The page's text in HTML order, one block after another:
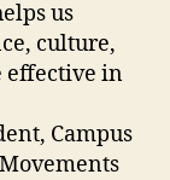
us
culture,
effective in
Campus